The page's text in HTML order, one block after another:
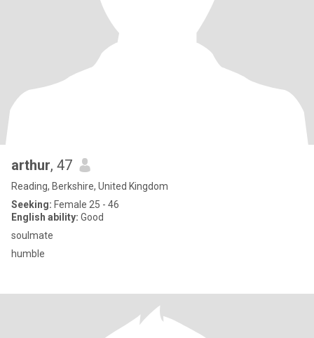
arthur, 47
Reading, Berkshire, United Kingdom
Seeking: Female 25 - 46
English ability: Good
soulmate
humble